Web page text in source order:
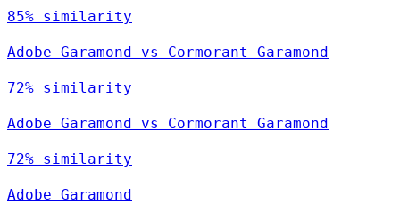
85% similarity
Adobe Garamond vs Cormorant Garamond
72% similarity
Adobe Garamond vs Cormorant Garamond
72% similarity
Adobe Garamond